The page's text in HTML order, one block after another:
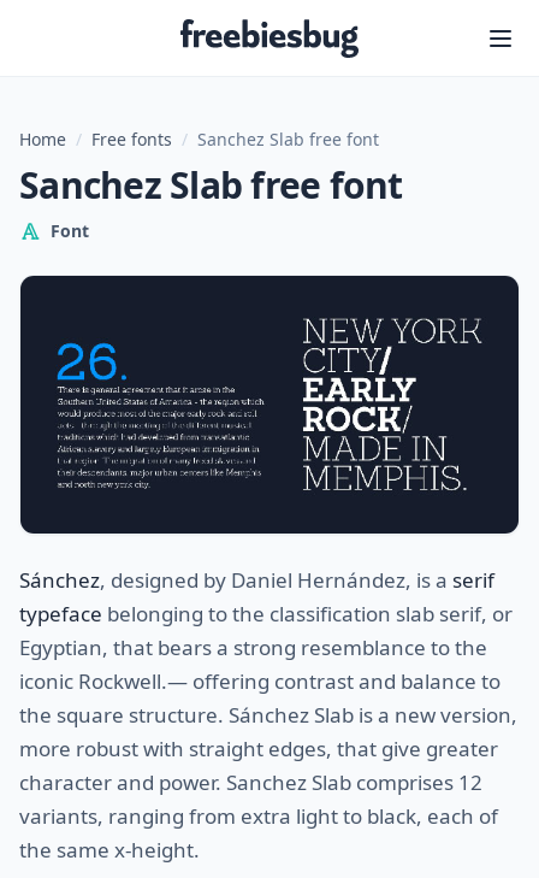
Freebiesbug
Home / Free fonts / Sanchez Slab free font
Sanchez Slab free font
Font
Sánchez, designed by Daniel Hernández, is a serif
typeface belonging to the classification slab serif, or
Egyptian, that bears a strong resemblance to the
iconic Rockwell.— offering contrast and balance to
the square structure. Sánchez Slab is a new version,
more robust with straight edges, that give greater
character and power. Sanchez Slab comprises 12
variants, ranging from extra light to black, each of
the same x-height.